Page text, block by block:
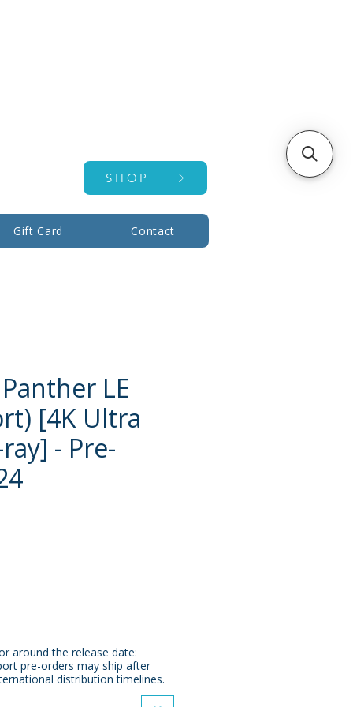
SHOP
Gift Card Contact
LE
[4K Ultra
- Pre-
around the release date:
pre-orders may ship after
distribution timelines.